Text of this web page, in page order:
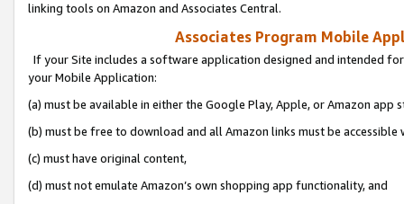
linking tools on Amazon and Associates Central.
Associates Program Mobile
If your Site includes a software application designed and intended
your Mobile Application:
(a) must be available in either the Google Play, Apple, or Amazon app
(b) must be free to download and all Amazon links must be
(c) must have original content,
(d) must not emulate Amazon’s own shopping app functionality, and